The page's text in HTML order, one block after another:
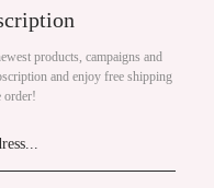
products, campaigns and
and enjoy free shipping
order!